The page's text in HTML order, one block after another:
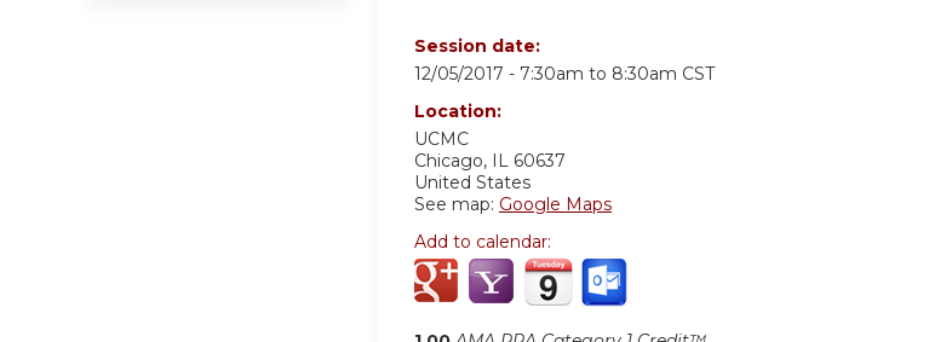
Session date:
12/05/2017 - 7:30am to 8:30am CST
Location:
UCMC
Chicago, IL 60637
United States
See map: Google Maps
Add to calendar: